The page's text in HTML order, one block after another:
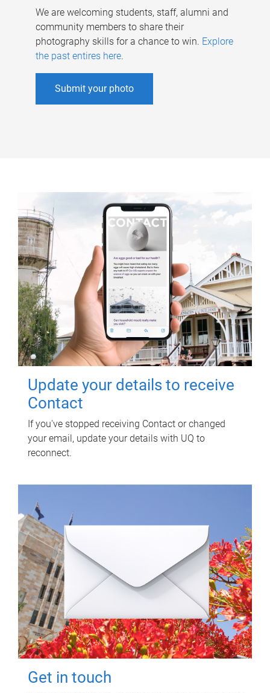
We are welcoming students, staff, alumni and
community members to share their
photography skills for a chance to win. Explore
the past entires here.
Submit your photo
Update your details to receive
Contact
If you've stopped receiving Contact or changed
your email, update your details with UQ to
reconnect.
Get in touch